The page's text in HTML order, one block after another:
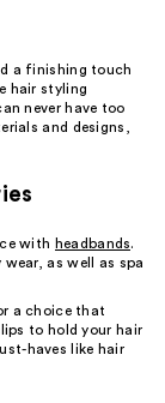
a finishing touch
hair styling
never have too
and designs,
with headbands.
as well as spa
a choice that
to hold your hair
haves like hair